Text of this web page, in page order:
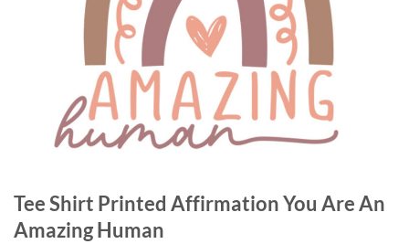
Tee Shirt Printed Affirmation You Are An
Amazing Human